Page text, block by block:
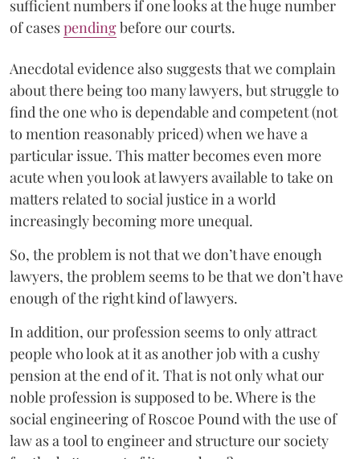
sufficient numbers if one looks at the huge number
of casespendingbefore our courts.
Anecdotal evidence also suggests that we complain
about there being too many lawyers, but struggle to
find the one who is dependable and competent (not
to mention reasonably priced) when we have a
particular issue. This matter becomes even more
acute when you look at lawyers available to take on
matters related to social justice in a world
increasingly becoming more unequal.
So, the problem is not that we don’t have enough
lawyers, the problem seems to be that we don’t have
enough of the right kind of lawyers.
In addition, our profession seems to only attract
people who look at it as another job with a cushy
pension at the end of it. That is not only what our
noble profession is supposed to be. Where is the
social engineering of Roscoe Pound with the use of
law as a tool to engineer and structure our society